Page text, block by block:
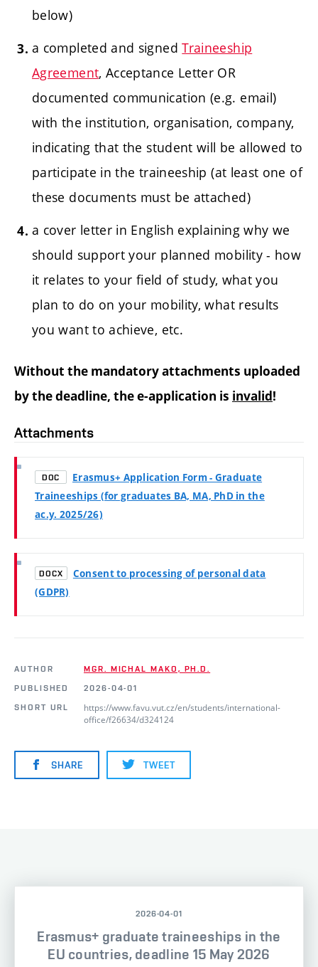
below)
a completed and signed Traineeship
Agreement, Acceptance Letter OR
documented communication (e.g. email)
with the institution, organisation, company,
indicating that the student will be allowed to
participate in the traineeship (at least one of
these documents must be attached)
a cover letter in English explaining why we
should support your planned mobility - how
it relates to your field of study, what you
plan to do on your mobility, what results
you want to achieve, etc.
Without the mandatory attachments uploaded
by the deadline, the e-application is invalid!
Attachments
DOC
Erasmus+ Application Form - Graduate
Traineeships (for graduates BA, MA, PhD in the
ac.y. 2025/26)
DOCX
Consent to processing of personal data
(GDPR)
AUTHOR
MGR. MICHAL MAKO, PH.D.
PUBLISHED
2026-04-01
SHORT URL
https://www.favu.vut.cz/en/students/international-
office/f26634/d324124
SHARE TWEET
2026-04-01
Erasmus+ graduate traineeships in the
EU countries, deadline 15 May 2026